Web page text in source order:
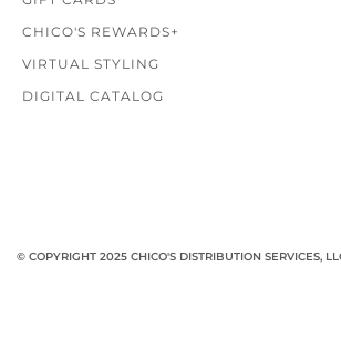
CHICO'S REWARDS+
VIRTUAL STYLING
DIGITAL CATALOG
© COPYRIGHT 2025 CHICO'S DISTRIBUTION SERVICES,